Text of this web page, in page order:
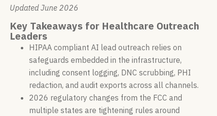
Updated June 2026
Key Takeaways for Healthcare Outreach
Leaders
HIPAA compliant AI lead outreach relies on
safeguards embedded in the infrastructure,
including consent logging, DNC scrubbing, PHI
redaction, and audit exports across all channels.
2026 regulatory changes from the FCC and
multiple states are tightening rules around